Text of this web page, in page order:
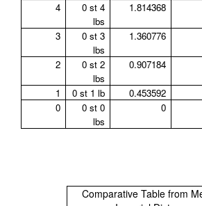
4
0 st 4
lbs
1.814368
3
0 st 3
lbs
1.360776
2
0 st 2
lbs
0.907184
1 0 st 1 lb 0.453592
0
0 st 0
lbs
0
Comparative Table from